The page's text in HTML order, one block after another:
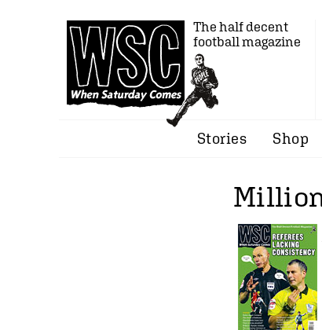
The half decent
football magazine
Stories Shop